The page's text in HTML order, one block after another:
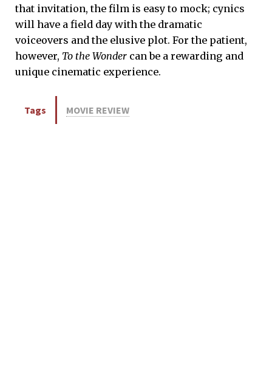
that invitation, the film is easy to mock; cynics
will have a field day with the dramatic
voiceovers and the elusive plot. For the patient,
however, To the Wonder can be a rewarding and
unique cinematic experience.
Tags MOVIE REVIEW